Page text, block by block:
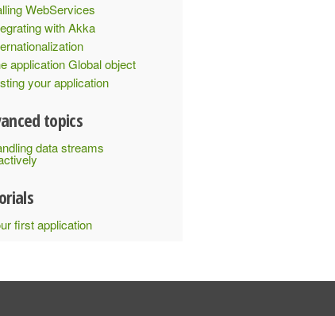
WebServices
with Akka
application Global object
your application
topics
data streams
first application